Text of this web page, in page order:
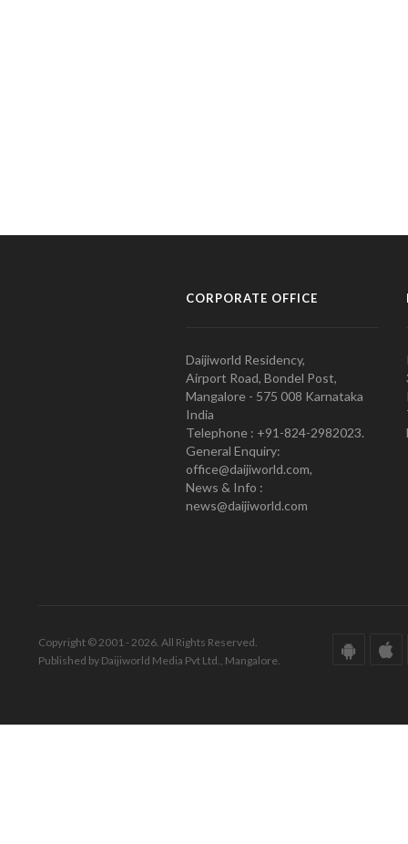
CORPORATE OFFICE
Daijiworld Residency,
Airport Road, Bondel Post,
Mangalore - 575 008 Karnataka
India
Telephone : +91-824-2982023.
General Enquiry:
office@daijiworld.com,
News & Info :
news@daijiworld.com
Copyright © 2001 - 2026. All Rights Reserved.
Published by Daijiworld Media Pvt Ltd., Mangalore.